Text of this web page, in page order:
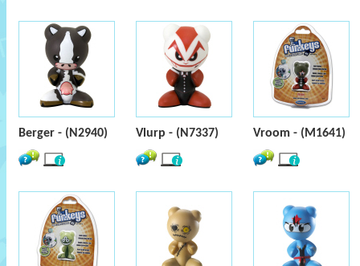
Berger - (N2940) Vlurp - (N7337) Vroom - (M1641)